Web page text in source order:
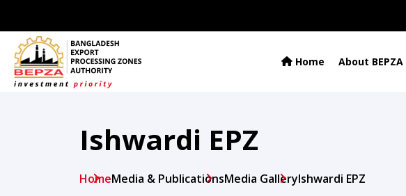
Home About BEPZA
Ishwardi EPZ
HomeMedia & PublicationsMedia GalleryIshwardi EPZ